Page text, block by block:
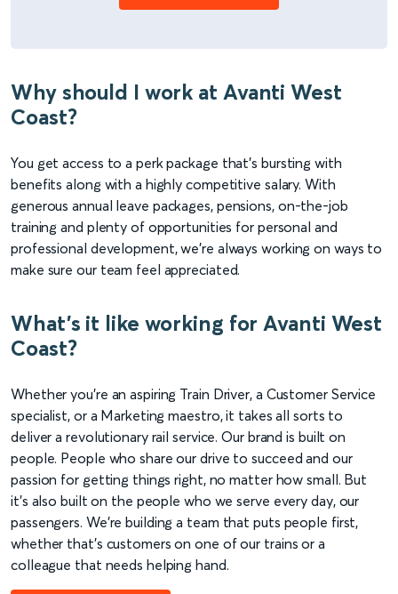
Why should I work at Avanti West
Coast?
You get access to a perk package that's bursting with
benefits along with a highly competitive salary. With
generous annual leave packages, pensions, on-the-job
training and plenty of opportunities for personal and
professional development, we're always working on ways to
make sure our team feel appreciated.
What's it like working for Avanti West
Coast?
Whether you're an aspiring Train Driver, a Customer Service
specialist, or a Marketing maestro, it takes all sorts to
deliver a revolutionary rail service. Our brand is built on
people. People who share our drive to succeed and our
passion for getting things right, no matter how small. But
it's also built on the people who we serve every day, our
passengers. We're building a team that puts people first,
whether that's customers on one of our trains or a
colleague that needs helping hand.